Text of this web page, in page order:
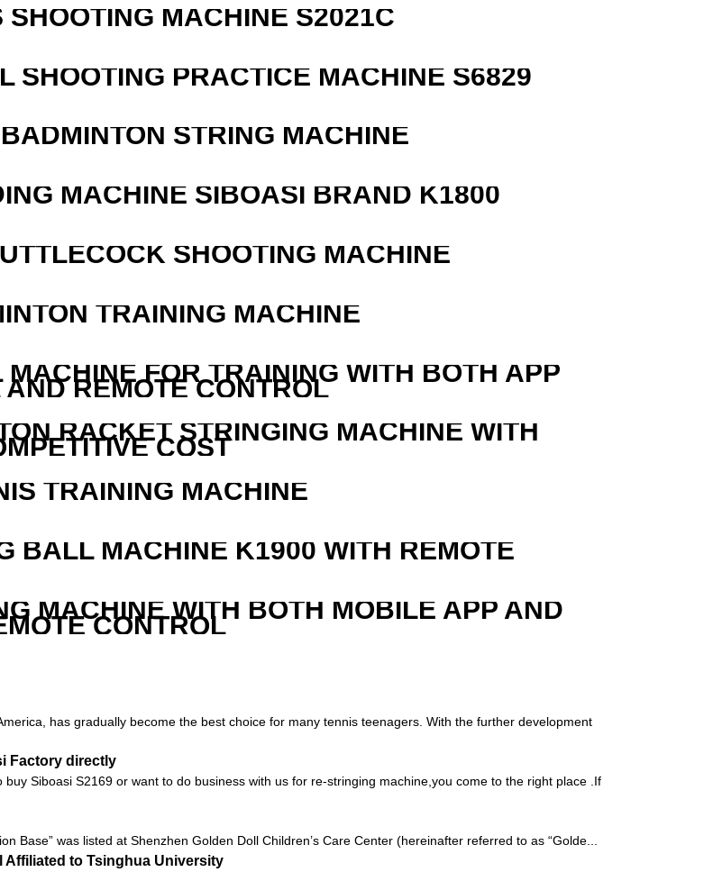
SHOOTING MACHINE S2021C
SHOOTING PRACTICE MACHINE S6829
STRING MACHINE
MACHINE SIBOASI BRAND K1800
SHOOTING MACHINE
TRAINING MACHINE
FOR TRAINING WITH BOTH APP
REMOTE CONTROL
RACKET STRINGING MACHINE WITH
COST
TRAINING MACHINE
BALL MACHINE K1900 WITH REMOTE
MACHINE WITH BOTH MOBILE APP AND
CONTROL
has gradually become the best choice for many tennis teenagers. With the further development
Factory directly
Siboasi S2169 or want to do business with us for re-stringing machine,you come to the right place .If
Base” was listed at Shenzhen Golden Doll Children’s Care Center (hereinafter referred to as “Golde...
Affiliated to Tsinghua University